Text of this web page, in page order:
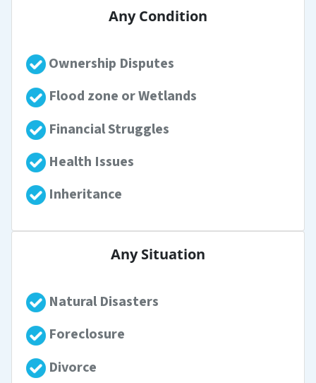
Any Condition
Ownership Disputes
Flood zone or Wetlands
Financial Struggles
Health Issues
Inheritance
Any Situation
Natural Disasters
Foreclosure
Divorce